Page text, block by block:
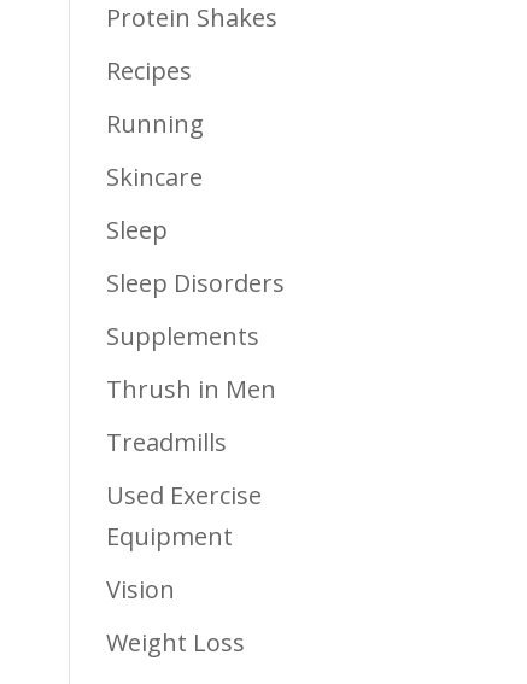
Protein Shakes
Recipes
Running
Skincare
Sleep
Sleep Disorders
Supplements
Thrush in Men
Treadmills
Used Exercise
Equipment
Vision
Weight Loss